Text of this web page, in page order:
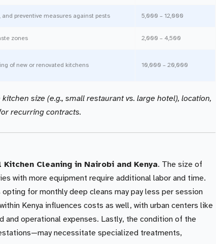
preventive measures against pests 5,000 – 12,000
zones 2,000 – 4,500
of new or renovated kitchens 10,000 – 20,000
size (e.g., small restaurant vs. large hotel), location,
recurring contracts.
Kitchen Cleaning in Nairobi and Kenya. The size of
with more equipment require additional labor and time.
for monthly deep cleans may pay less per session
Kenya influences costs as well, with urban centers like
and operational expenses. Lastly, the condition of the
necessitate specialized treatments,